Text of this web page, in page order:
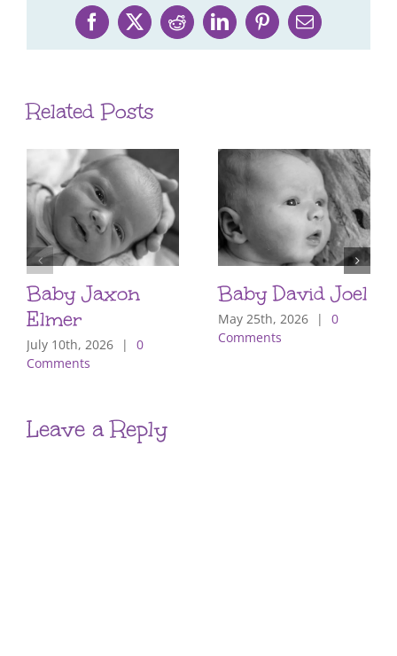
Facebook
X RedditLinkedInPinterestEmail
Related Posts
Baby Jaxon
Elmer
July 10th, 2026 |
0
Comments
Baby David Joel
May 25th, 2026 |
0
Comments
Leave a Reply